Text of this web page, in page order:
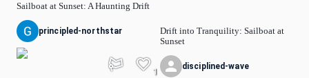
Sailboat at Sunset: A Haunting Drift
principled-northstar
1
Drift into Tranquility: Sailboat at
Sunset
disciplined-wave